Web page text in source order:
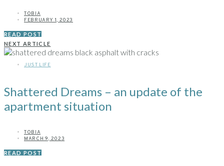
TOBIA
FEBRUARY 1, 2023
READ POST
NEXT ARTICLE
JUST LIFE
Shattered Dreams – an update of the
apartment situation
TOBIA
MARCH 9, 2023
READ POST